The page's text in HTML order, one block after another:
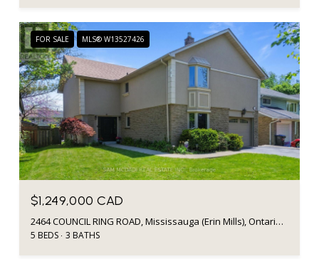
FOR SALE MLS® W13527426
$1,249,000 CAD
2464 COUNCIL RING ROAD, Mississauga (Erin Mills), Ontario L5L1E6, CA
5 BEDS 3 BATHS